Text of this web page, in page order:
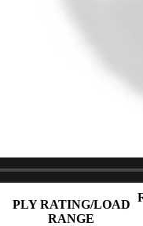
10PR/LRE
PLY RATING/LOAD
RANGE